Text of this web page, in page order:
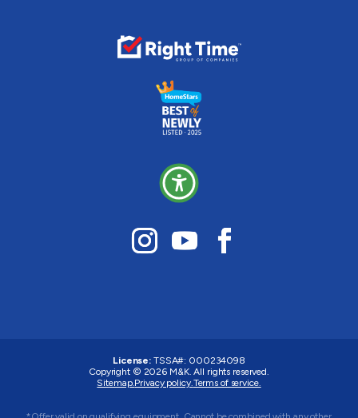
License: TSSA#: 000234098
Copyright © 2026 M&K. All rights reserved.
Sitemap.Privacy policy.Terms of service.